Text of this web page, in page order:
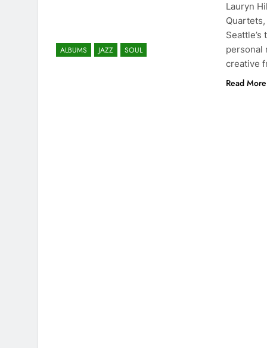
ALBUMS JAZZ SOUL
Lauryn
personal
creative
Read More